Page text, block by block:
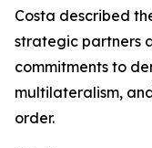
Costa described
strategic partners
commitments to
multilateralism,
order.